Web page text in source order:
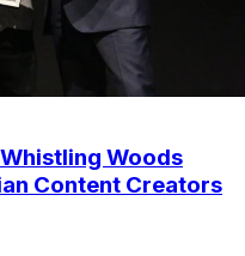
Woods
Content Creators